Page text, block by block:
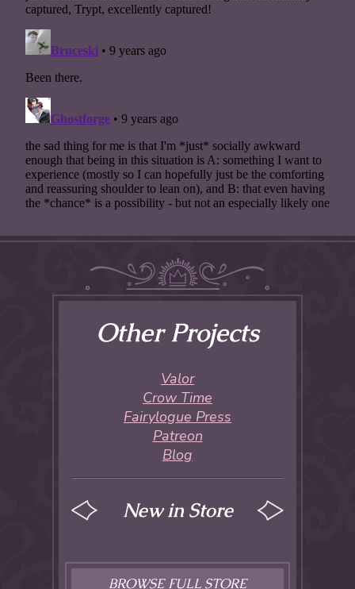
Other Projects
Valor
Crow Time
Fairylogue Press
Patreon
Blog
New in Store
BROWSE FULL STORE